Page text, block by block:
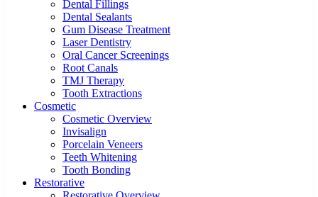
Dental Fillings
Dental Sealants
Gum Disease Treatment
Laser Dentistry
Oral Cancer Screenings
Root Canals
TMJ Therapy
Tooth Extractions
Cosmetic
Cosmetic Overview
Invisalign
Porcelain Veneers
Teeth Whitening
Tooth Bonding
Restorative